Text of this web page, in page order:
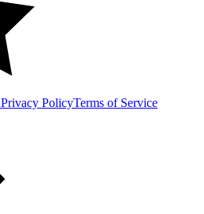
Privacy PolicyTerms of Service